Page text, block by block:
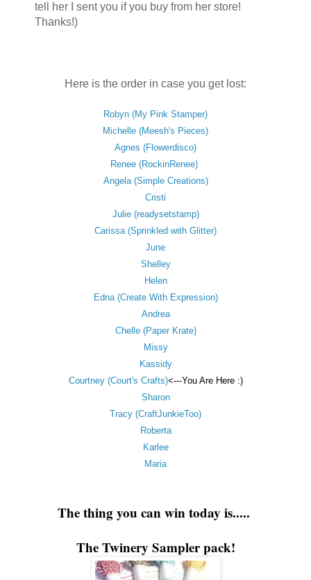
tell her I sent you if you buy from her store!
Thanks!)
Here is the order in case you get lost:
Robyn (My Pink Stamper)
Michelle (Meesh's Pieces)
Agnes (Flowerdisco)
Renee (RockinRenee)
Angela (Simple Creations)
Cristi
Julie (readysetstamp)
Carissa (Sprinkled with Glitter)
June
Shelley
Helen
Edna (Create With Expression)
Andrea
Chelle (Paper Krate)
Missy
Kassidy
Courtney (Court's Crafts)<---You Are Here :)
Sharon
Tracy (CraftJunkieToo)
Roberta
Karlee
Maria
The thing you can win today is.....
The Twinery Sampler pack!